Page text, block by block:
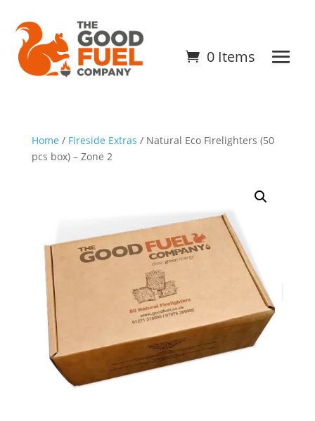
0 Items
Home / Fireside Extras / Natural Eco Firelighters (50
pcs box) – Zone 2